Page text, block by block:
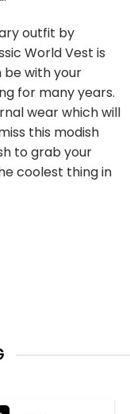
outfit by
World Vest is
with your
for many years.
wear which will
this modish
to grab your
coolest thing in